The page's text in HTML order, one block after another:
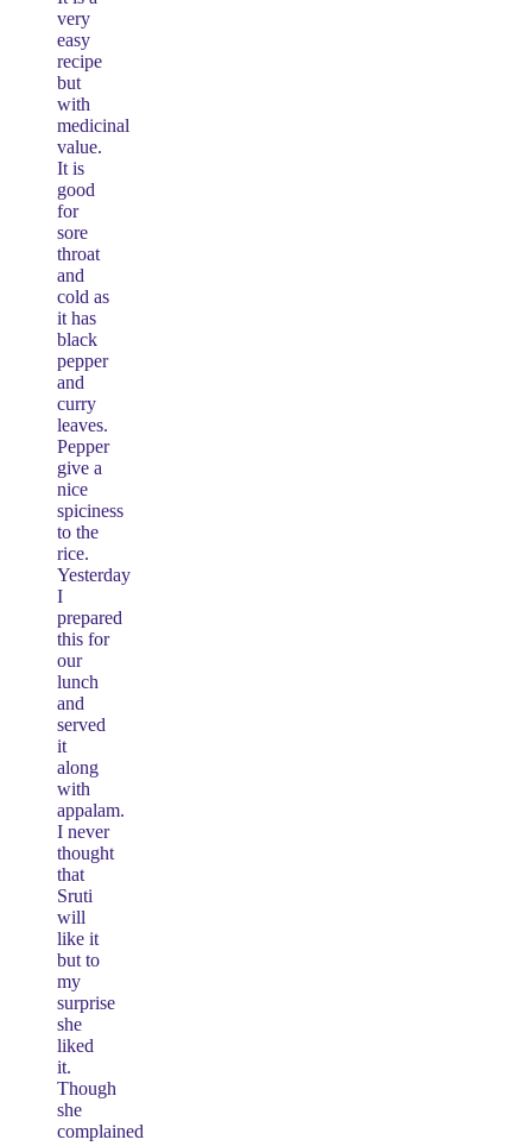
very
easy
recipe
but
with
medicinal
value.
It is
good
for
sore
throat
and
cold as
it has
black
pepper
and
curry
leaves.
Pepper
give a
nice
spiciness
to the
rice.
Yesterday
I
prepared
this for
our
lunch
and
served
it
along
with
appalam.
I never
thought
that
Sruti
will
like it
but to
my
surprise
she
liked
it.
Though
she
complained